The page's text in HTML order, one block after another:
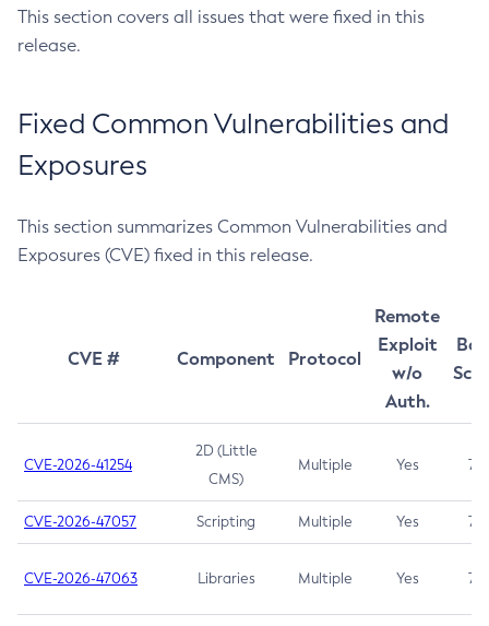
This section covers all issues that were fixed in this
release.
Fixed Common Vulnerabilities and
Exposures
This section summarizes Common Vulnerabilities and
Exposures (CVE) fixed in this release.
CVE # Component Protocol
Remote
Exploit
w/o
Auth.
CVE-2026-41254
2D (Little
CMS)
Multiple Yes 7.5
CVE-2026-47057 Scripting Multiple Yes 7.5
CVE-2026-47063 Libraries Multiple Yes 7.5